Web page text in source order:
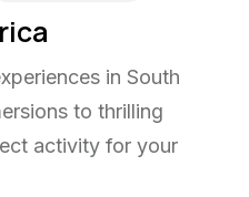
in South
to thrilling
activity for your